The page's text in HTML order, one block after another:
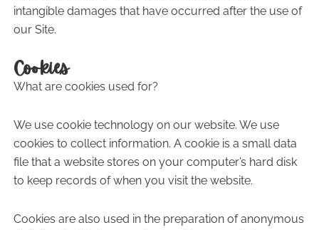
intangible damages that have occurred after the use of
our Site.
Cookies
What are cookies used for?
We use cookie technology on our website. We use
cookies to collect information. A cookie is a small data
file that a website stores on your computer’s hard disk
to keep records of when you visit the website.
Cookies are also used in the preparation of anonymous